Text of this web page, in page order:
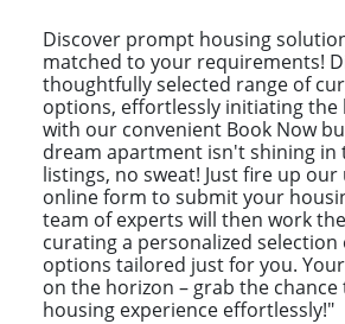
Discover prompt housing
matched to your requirements!
thoughtfully selected range of
options, effortlessly initiating the
with our convenient Book Now
dream apartment isn't shining in
listings, no sweat! Just fire up
online form to submit your
team of experts will then work
curating a personalized
options tailored just for you.
on the horizon – grab the
housing experience effortlessly!"